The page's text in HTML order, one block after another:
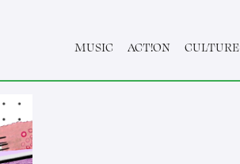
MUSIC ACT!ON CULTURE